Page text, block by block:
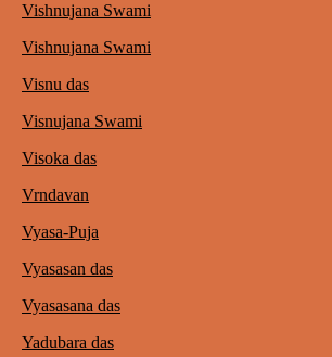
Vishnujana Swami
Vishnujana Swami
Visnu das
Visnujana Swami
Visoka das
Vrndavan
Vyasa-Puja
Vyasasan das
Vyasasana das
Yadubara das